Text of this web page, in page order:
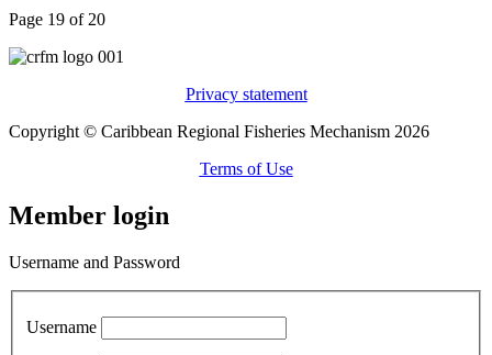
Page 19 of 20
Privacy statement
Copyright © Caribbean Regional Fisheries Mechanism 2026
Terms of Use
Member login
Username and Password
Username